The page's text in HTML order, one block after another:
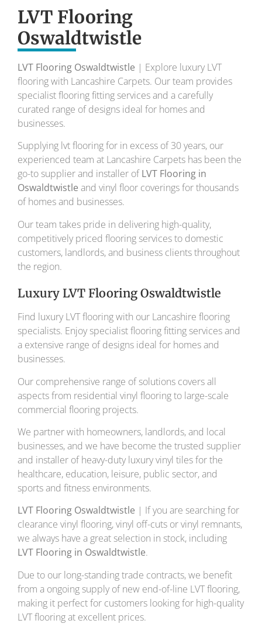
Flooring
To transform your home into a masterpiece of
design and comfort.
Your local flooring specialists for over 30 years.
LVT Flooring
Oswaldtwistle
LVT Flooring Oswaldtwistle | Explore luxury LVT
flooring with Lancashire Carpets. Our team provides
specialist flooring fitting services and a carefully
curated range of designs ideal for homes and
businesses.
Supplying lvt flooring for in excess of 30 years, our
experienced team at Lancashire Carpets has been the
go-to supplier and installer ofLVT Flooring in
Oswaldtwistle and vinyl floor coverings for thousands
of homes and businesses.
Our team takes pride in delivering high-quality,
competitively priced flooring services to domestic
customers, landlords, and business clients throughout
the region.
Luxury LVT Flooring Oswaldtwistle
Find luxury LVT flooring with our Lancashire flooring
specialists. Enjoy specialist flooring fitting services and
a extensive range of designs ideal for homes and
businesses.
Our comprehensive range of solutions covers all
aspects from residential vinyl flooring to large-scale
commercial flooring projects.
We partner with homeowners, landlords, and local
businesses, and we have become the trusted supplier
and installer of heavy-duty luxury vinyl tiles for the
healthcare, education, leisure, public sector, and
sports and fitness environments.
LVT Flooring Oswaldtwistle | If you are searching for
clearance vinyl flooring, vinyl off-cuts or vinyl remnants,
we always have a great selection in stock, including
LVT Flooring in Oswaldtwistle.
Due to our long-standing trade contracts, we benefit
from a ongoing supply of new end-of-line LVT flooring,
making it perfect for customers looking for high-quality
LVT flooring at excellent prices.